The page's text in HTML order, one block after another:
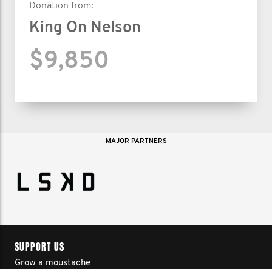
Donation from:
King On Nelson
$9,850
MAJOR PARTNERS
SUPPORT US
Grow a moustache